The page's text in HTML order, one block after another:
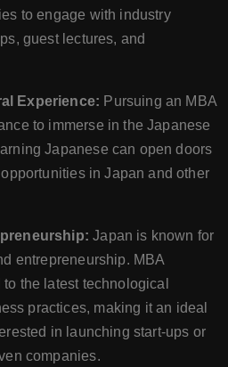
to engage with industry
guest lectures, and
Experience: Pursuing an MBA
to immerse in the Japanese
Japanese can open doors
in Japan and other
Japan is known for
entrepreneurship. MBA
the latest technological
practices, making it an ideal
in launching start-ups or
companies.